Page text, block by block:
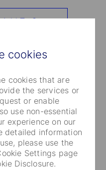
cookies
cookies that are
the services or
or enable
use non-essential
experience on our
detailed information
please use the
Settings page
Disclosure.
Add To Cart
Insurance
plans that cover
You can also take
and family life